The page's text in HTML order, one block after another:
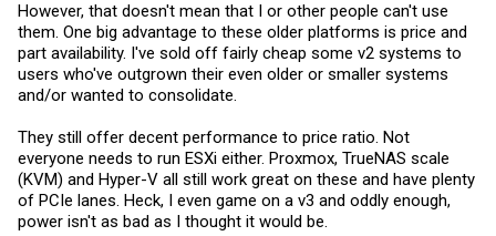
However, that doesn't mean that I or other people can't use
them. One big advantage to these older platforms is price and
part availability. I've sold off fairly cheap some v2 systems to
users who've outgrown their even older or smaller systems
and/or wanted to consolidate.
They still offer decent performance to price ratio. Not
everyone needs to run ESXi either. Proxmox, TrueNAS scale
(KVM) and Hyper-V all still work great on these and have plenty
of PCIe lanes. Heck, I even game on a v3 and oddly enough,
power isn't as bad as I thought it would be.